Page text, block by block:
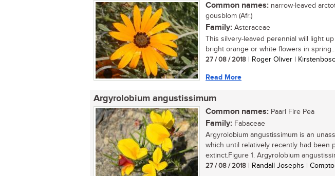
Common names: narrow-leaved
gousblom (Afr.)
Family: Asteraceae
This silvery-leaved perennial will light
bright orange or white flowers in
27 / 08 / 2018 | Roger Oliver |
Read More
Argyrolobium angustissimum
Common names: Paarl Fire Pea
Family: Fabaceae
Argyrolobium angustissimum is an
which until relatively recently had been
extinct.Figure 1. Argyrolobium
27 / 08 / 2018 | Randall Josephs |